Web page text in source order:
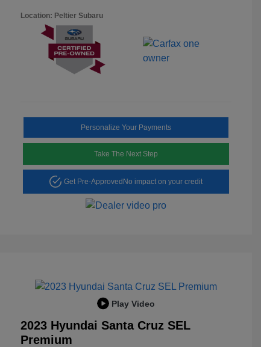
Location: Peltier Subaru
Personalize Your Payments
Take The Next Step
Get Pre-Approved No impact on your credit
Play Video
2023 Hyundai Santa Cruz SEL
Premium